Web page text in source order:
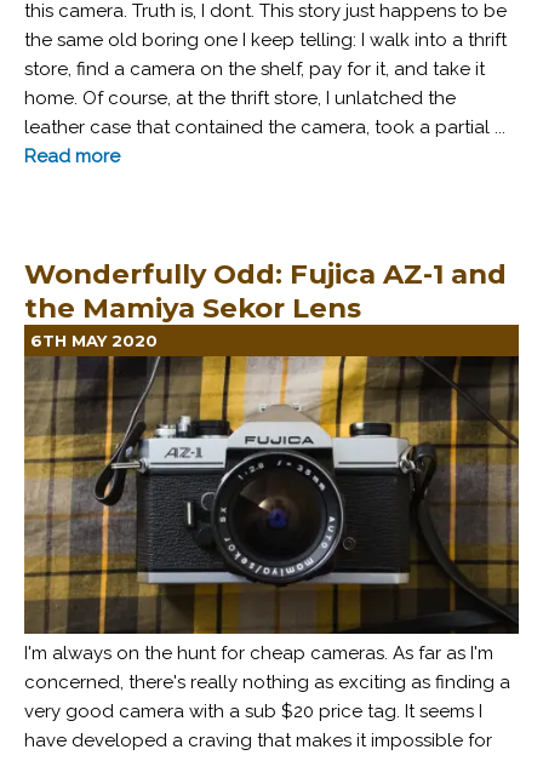
this camera. Truth is, I dont. This story just happens to be
the same old boring one I keep telling: I walk into a thrift
store, find a camera on the shelf, pay for it, and take it
home. Of course, at the thrift store, I unlatched the
leather case that contained the camera, took a partial ...
Read more
Wonderfully Odd: Fujica AZ-1 and
the Mamiya Sekor Lens
6TH MAY 2020
I'm always on the hunt for cheap cameras. As far as I'm
concerned, there's really nothing as exciting as finding a
very good camera with a sub $20 price tag. It seems I
have developed a craving that makes it impossible for